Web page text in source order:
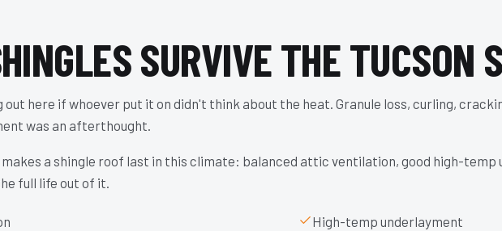
SURVIVE THE TUCSON
out here if whoever put it on didn't think about the heat. Granule loss, curling,
was an afterthought.
a shingle roof last in this climate: balanced attic ventilation, good high-
full life out of it.
High-temp underlayment